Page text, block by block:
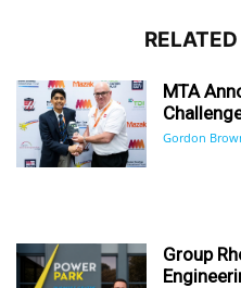
MTA
Gordon
Group